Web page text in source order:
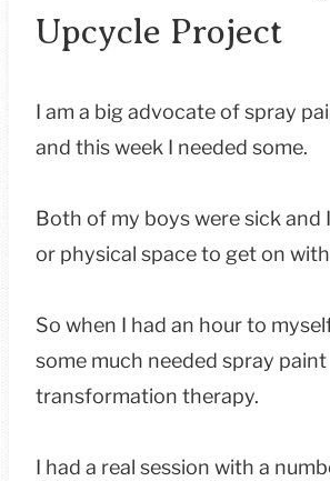
Upcycle Project
I am a big advocate of spray
and this week I needed some.
Both of my boys were sick and
or physical space to get on
So when I had an hour to
some much needed spray paint
transformation therapy.
I had a real session with a